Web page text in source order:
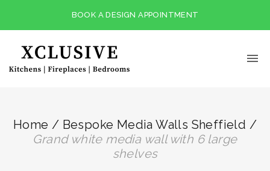
BOOK A DESIGN APPOINTMENT
Home / Bespoke Media Walls Sheffield /
grand white media wall with 6 large
shelves